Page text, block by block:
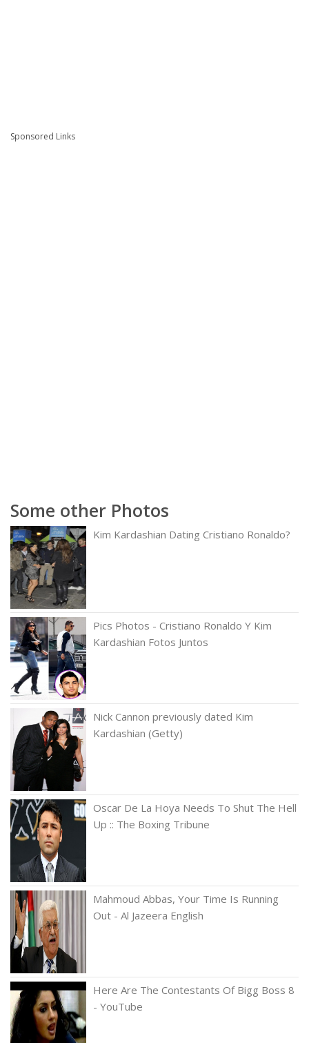
Sponsored Links
Some other Photos
Kim Kardashian Dating Cristiano Ronaldo?
Pics Photos - Cristiano Ronaldo Y Kim
Kardashian Fotos Juntos
Nick Cannon previously dated Kim
Kardashian (Getty)
Oscar De La Hoya Needs To Shut The Hell
Up :: The Boxing Tribune
Mahmoud Abbas, Your Time Is Running
Out - Al Jazeera English
Here Are The Contestants Of Bigg Boss 8
- YouTube